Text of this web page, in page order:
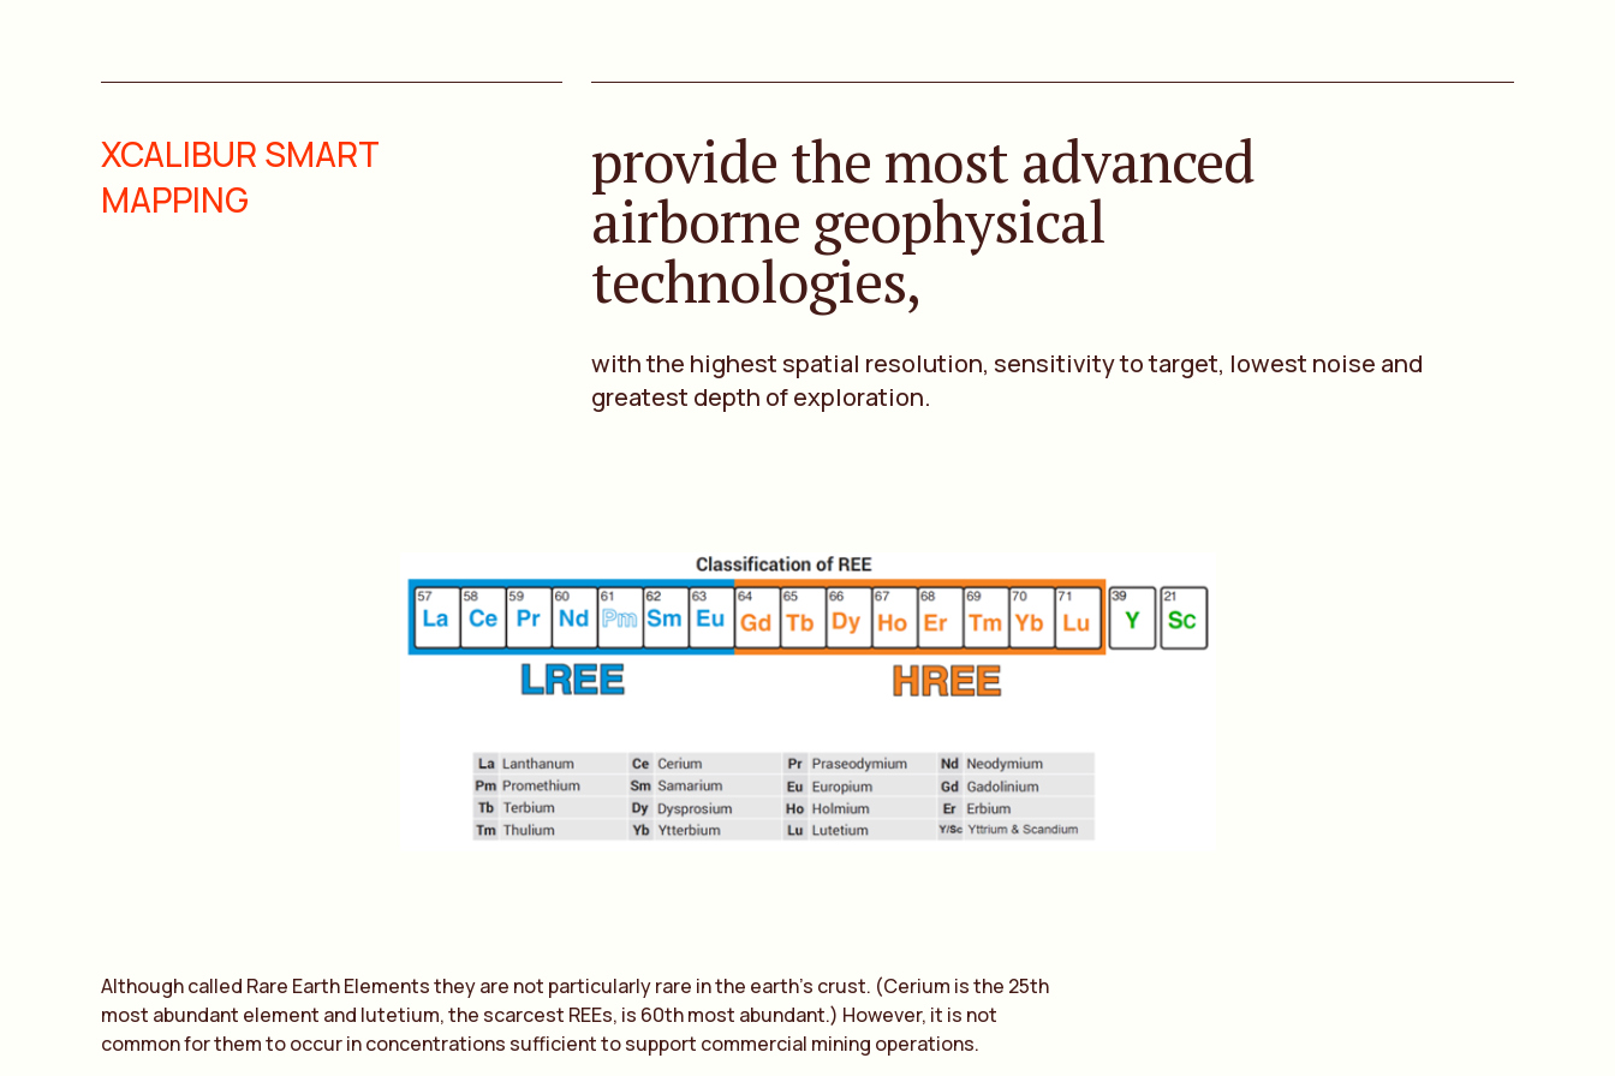
XCALIBUR SMART
MAPPING
provide the most advanced
airborne geophysical
technologies,
with the highest spatial resolution, sensitivity to target, lowest noise and
greatest depth of exploration.
Although called Rare Earth Elements they are not particularly rare in the earth’s crust. (Cerium is the 25th
most abundant element and lutetium, the scarcest REEs, is 60th most abundant.) However, it is not
common for them to occur in concentrations sufficient to support commercial mining operations.